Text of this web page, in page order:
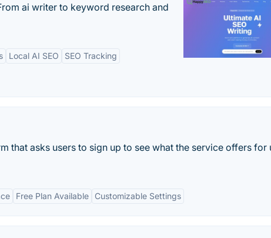
ai writer to keyword research and
Local AI SEO SEO Tracking
that asks users to sign up to see what the service offers for
Free Plan Available Customizable Settings